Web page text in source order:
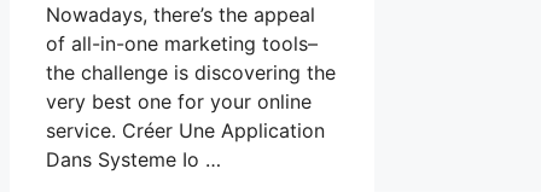
Nowadays, there’s the appeal
of all-in-one marketing tools–
the challenge is discovering the
very best one for your online
service. Créer Une Application
Dans Systeme Io …